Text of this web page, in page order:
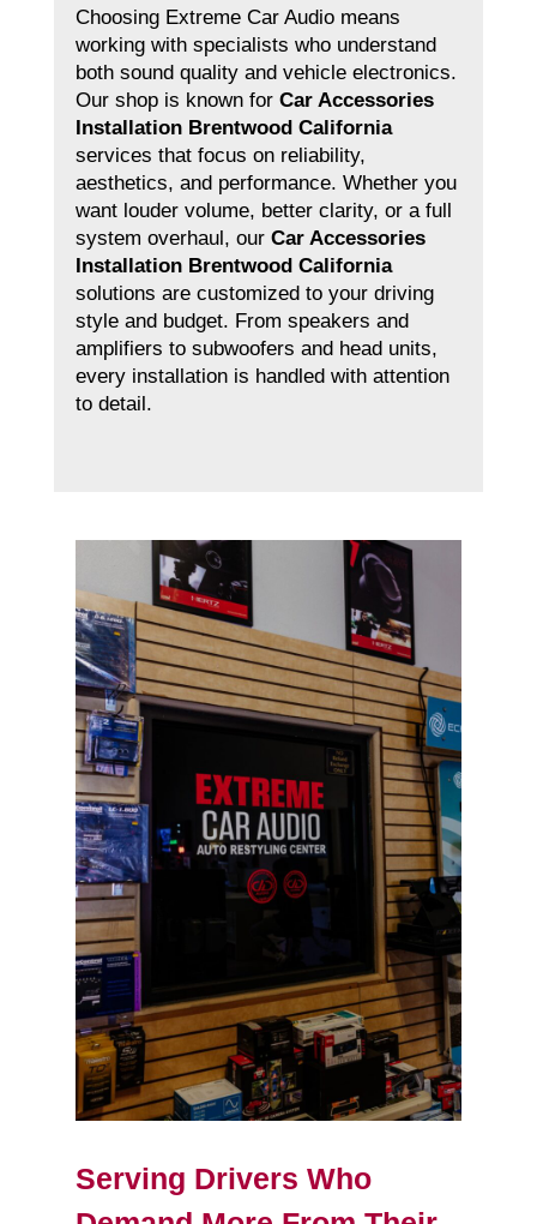
Choosing Extreme Car Audio means
working with specialists who understand
both sound quality and vehicle electronics.
Our shop is known for Car Accessories
Installation Brentwood California
services that focus on reliability,
aesthetics, and performance. Whether you
want louder volume, better clarity, or a full
system overhaul, our Car Accessories
Installation Brentwood California
solutions are customized to your driving
style and budget. From speakers and
amplifiers to subwoofers and head units,
every installation is handled with attention
to detail.
Serving Drivers Who